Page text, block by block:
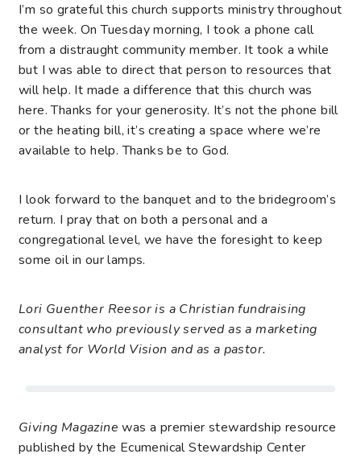
I’m so grateful this church supports ministry throughout
the week. On Tuesday morning, I took a phone call
from a distraught community member. It took a while
but I was able to direct that person to resources that
will help. It made a difference that this church was
here. Thanks for your generosity. It’s not the phone bill
or the heating bill, it’s creating a space where we’re
available to help. Thanks be to God.
I look forward to the banquet and to the bridegroom’s
return. I pray that on both a personal and a
congregational level, we have the foresight to keep
some oil in our lamps.
Lori Guenther Reesor is a Christian fundraising
consultant who previously served as a marketing
analyst for World Vision and as a pastor.
Giving Magazinewas a premier stewardship resource
published by the Ecumenical Stewardship Center